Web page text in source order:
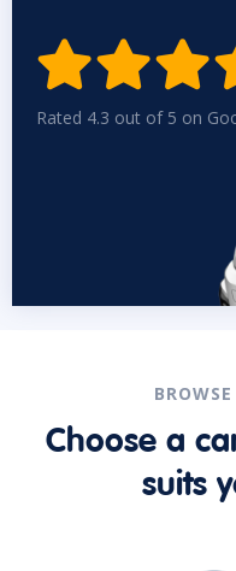
Rated 4.3 out of 5 on
Choose a
suits